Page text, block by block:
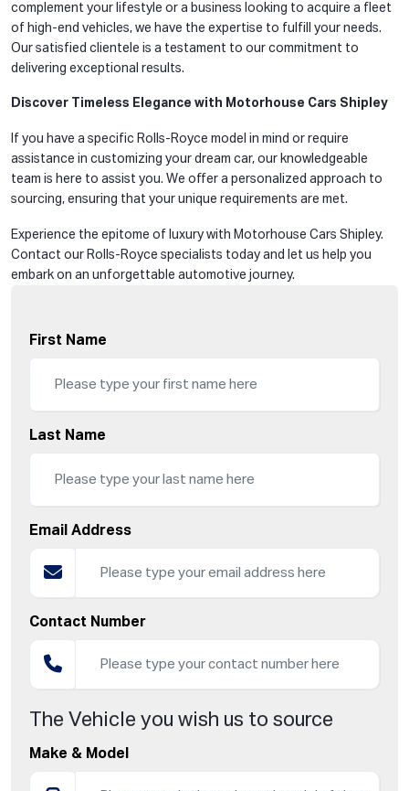
complement your lifestyle or a business looking to acquire a fleet
of high-end vehicles, we have the expertise to fulfill your needs.
Our satisfied clientele is a testament to our commitment to
delivering exceptional results.
Discover Timeless Elegance with Motorhouse Cars Shipley
If you have a specific Rolls-Royce model in mind or require
assistance in customizing your dream car, our knowledgeable
team is here to assist you. We offer a personalized approach to
sourcing, ensuring that your unique requirements are met.
Experience the epitome of luxury with Motorhouse Cars Shipley.
Contact our Rolls-Royce specialists today and let us help you
embark on an unforgettable automotive journey.
First Name
Last Name
Email Address
Contact Number
The Vehicle you wish us to source
Make & Model